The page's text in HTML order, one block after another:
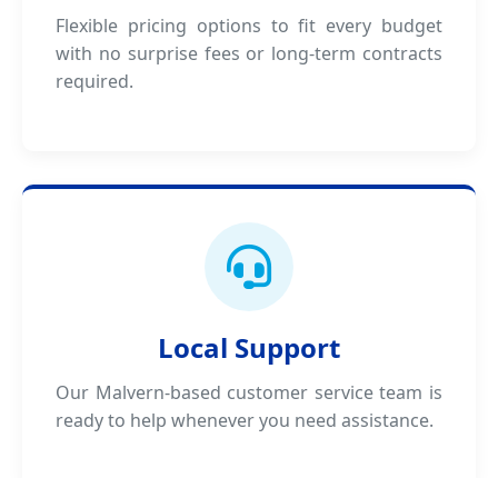
Flexible pricing options to fit every budget
with no surprise fees or long-term contracts
required.
Local Support
Our Malvern-based customer service team is
ready to help whenever you need assistance.